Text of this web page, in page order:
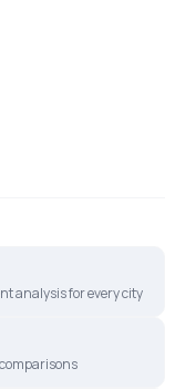
analysis for every city